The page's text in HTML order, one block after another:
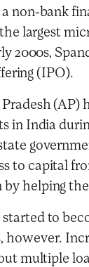
a non-bank
largest
2000s,
(IPO).
(AP)
in India
to capital
helping
to
however.
multiple